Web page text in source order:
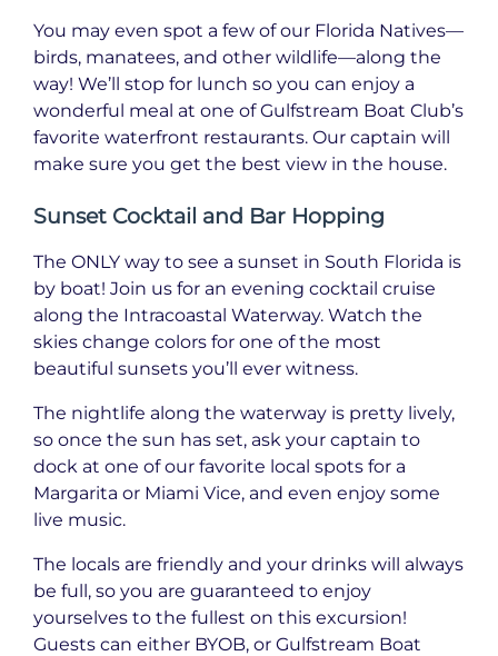
You may even spot a few of our Florida Natives—
birds, manatees, and other wildlife—along the
way! We’ll stop for lunch so you can enjoy a
wonderful meal at one of Gulfstream Boat Club’s
favorite waterfront restaurants. Our captain will
make sure you get the best view in the house.
Sunset Cocktail and Bar Hopping
The ONLY way to see a sunset in South Florida is
by boat! Join us for an evening cocktail cruise
along the Intracoastal Waterway. Watch the
skies change colors for one of the most
beautiful sunsets you’ll ever witness.
The nightlife along the waterway is pretty lively,
so once the sun has set, ask your captain to
dock at one of our favorite local spots for a
Margarita or Miami Vice, and even enjoy some
live music.
The locals are friendly and your drinks will always
be full, so you are guaranteed to enjoy
yourselves to the fullest on this excursion!
Guests can either BYOB, or Gulfstream Boat